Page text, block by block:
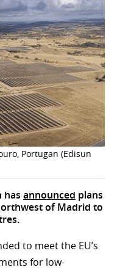
Portugan (Edisun
has announced plans
of Madrid to
to meet the EU’s
for low-